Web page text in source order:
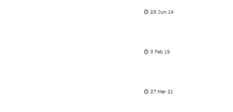
28 Jun 14
8 Feb 19
27 Mar 21